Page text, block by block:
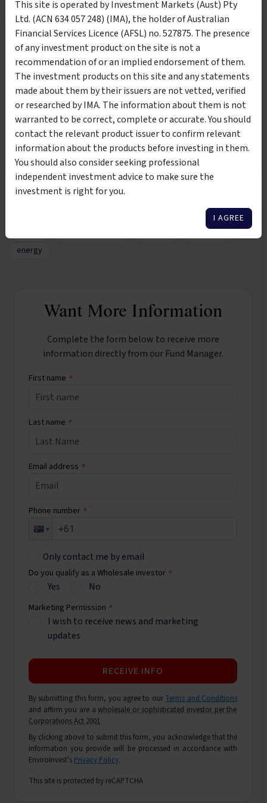
Are the fees competitive? +
How is my money protected?
View all FAQs
Tags
EnviroInvest Investment Fund
EnviroInvest Pty Ltd
sustainability
carbon emissions free
net zero
renewable
energy
Want More Information
Complete the form below to receive more
information directly from our Fund Manager.
First name *
Last name *
Email address *
Phone number *
Only contact me by email
Do you qualify as a Wholesale investor *
Yes No
Marketing Permission *
I wish to receive news and marketing
updates
RECEIVE INFO
By submitting this form, you agree to our Terms and Conditions
and affirm you are awholesale or sophisticated investor per the
Corporations Act 2001
By clicking above to submit this form, you acknowledge that the
information you provide will be processed in accordance with
EnviroInvest's Privacy Policy.
This site is protected by reCAPTCHA
Wholesale Investors Only
This product is suitable to be viewed by wholesale
investors only. By clicking the below button, you are
affirming that you meet the classification of wholesale or
sophisticated investor per the Corporations Act 2001
I AM NOT A WHOLESALE
INVESTOR
I AM A WHOLESALE
INVESTOR
This site is operated by Investment Markets (Aust) Pty
Ltd. (ACN 634 057 248) (IMA), the holder of Australian
Financial Services Licence (AFSL) no. 527875. The presence
of any investment product on the site is not a
recommendation of or an implied endorsement of them.
The investment products on this site and any statements
made about them by their issuers are not vetted, verified
or researched by IMA. The information about them is not
warranted to be correct, complete or accurate. You should
contact the relevant product issuer to confirm relevant
information about the products before investing in them.
You should also consider seeking professional
independent investment advice to make sure the
investment is right for you.
I AGREE